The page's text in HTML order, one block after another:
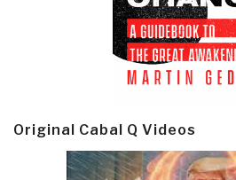
Original Cabal Q Videos